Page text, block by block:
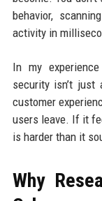
behavior,
activity in
In my
security isn’t just
customer
users leave. If it
is harder than it
Why